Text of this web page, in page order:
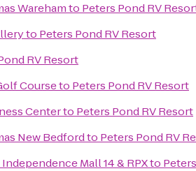
Warehamto Peters Pond RV
to Peters Pond RV Resort
RV Resort
Courseto Peters Pond RV Resort
Centerto Peters Pond RV Resort
New Bedfordto Peters Pond RV
Mall 14 & RPXto